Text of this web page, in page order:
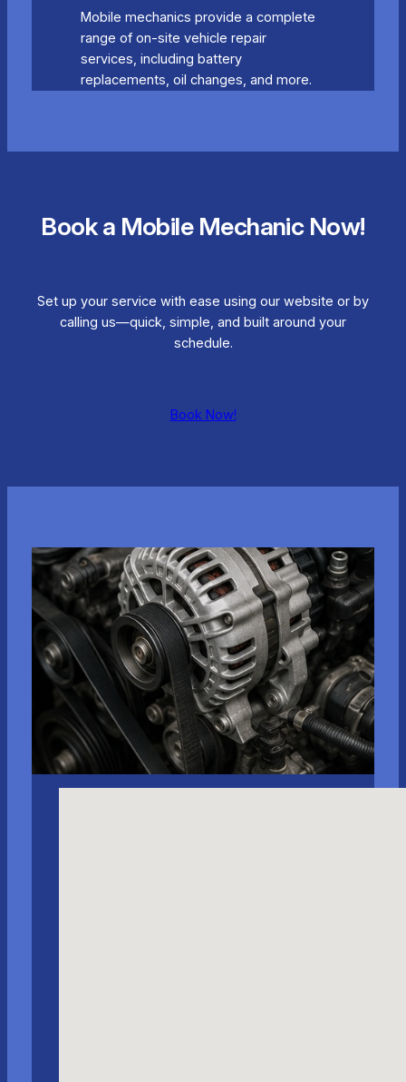
Mobile mechanics provide a complete
range of on-site vehicle repair
services, including battery
replacements, oil changes, and more.
Book a Mobile Mechanic Now!
Set up your service with ease using our website or by
calling us—quick, simple, and built around your
schedule.
Book Now!